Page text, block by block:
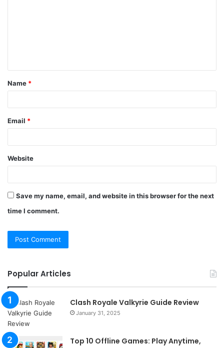
t
*
Name *
Email *
Website
Save my name, email, and website in this browser for the next
time I comment.
Popular Articles
Clash Royale Valkyrie Guide Review
January 31, 2025
Top 10 Offline Games: Play Anytime,